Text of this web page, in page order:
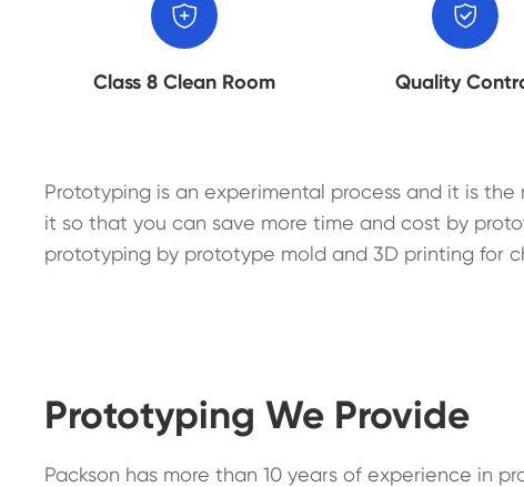

Class 8 Clean Room

Quality
Prototyping is an experimental process and it is
it so that you can save more time and cost by
prototyping by prototype mold and 3D printing for
Prototyping We Provide
Packson has more than 10 years of experience in